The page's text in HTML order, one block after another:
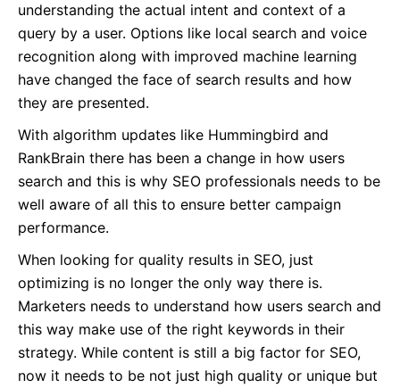
understanding the actual intent and context of a
query by a user. Options like local search and voice
recognition along with improved machine learning
have changed the face of search results and how
they are presented.
With algorithm updates like Hummingbird and
RankBrain there has been a change in how users
search and this is why SEO professionals needs to be
well aware of all this to ensure better campaign
performance.
When looking for quality results in SEO, just
optimizing is no longer the only way there is.
Marketers needs to understand how users search and
this way make use of the right keywords in their
strategy. While content is still a big factor for SEO,
now it needs to be not just high quality or unique but